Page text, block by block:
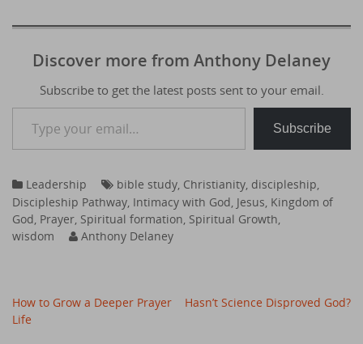
Discover more from Anthony Delaney
Subscribe to get the latest posts sent to your email.
Type your email…
Subscribe
Leadership bible study, Christianity, discipleship,
Discipleship Pathway, Intimacy with God, Jesus, Kingdom of
God, Prayer, Spiritual formation, Spiritual Growth,
wisdom
Anthony Delaney
Post
navigation
How to Grow a Deeper Prayer
Life
Hasn’t Science Disproved God?